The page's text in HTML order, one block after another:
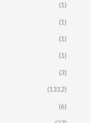
(1)
(1)
(1)
(1)
(3)
(1312)
(6)